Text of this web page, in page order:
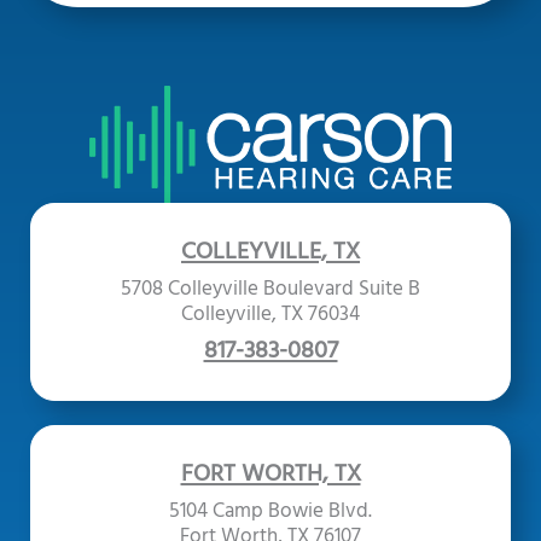
COLLEYVILLE, TX
5708 Colleyville Boulevard Suite B
Colleyville, TX 76034
817-383-0807
FORT WORTH, TX
5104 Camp Bowie Blvd.